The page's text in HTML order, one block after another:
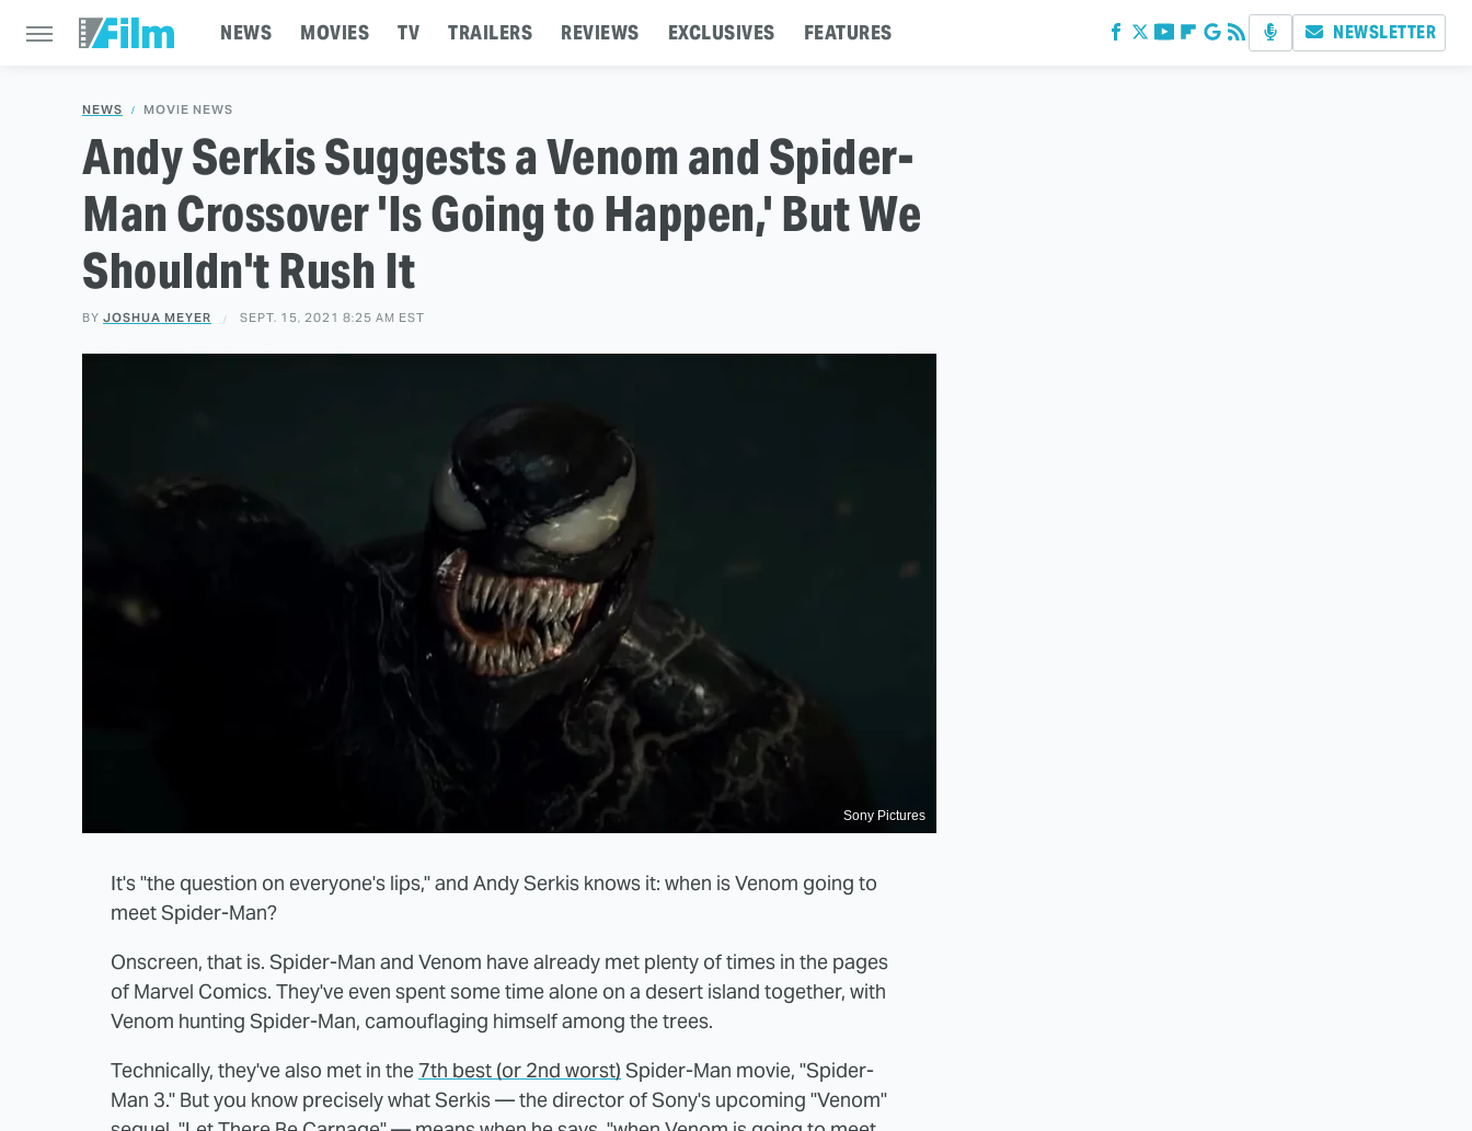
NEWS MOVIES TV TRAILERS REVIEWS EXCLUSIVES FEATURES NEWSLETTER
NEWS MOVIE NEWS
Andy Serkis Suggests a Venom and Spider-
Man Crossover 'Is Going to Happen,' But We
Shouldn't Rush It
BY JOSHUA MEYER SEPT. 15, 2021 8:25 AM EST
Sony Pictures
It's "the question on everyone's lips," and Andy Serkis knows it: when is Venom going to
meet Spider-Man?
Onscreen, that is. Spider-Man and Venom have already met plenty of times in the pages
of Marvel Comics. They've even spent some time alone on a desert island together, with
Venom hunting Spider-Man, camouflaging himself among the trees.
Technically, they've also met in the7th best (or 2nd worst) Spider-Man movie, "Spider-
Man 3." But you know precisely what Serkis — the director of Sony's upcoming "Venom"